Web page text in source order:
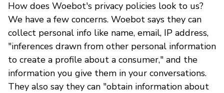
How does Woebot's privacy policies look to us?
We have a few concerns. Woebot says they can
collect personal info like name, email, IP address,
"inferences drawn from other personal information
to create a profile about a consumer," and the
information you give them in your conversations.
They also say they can "obtain information about